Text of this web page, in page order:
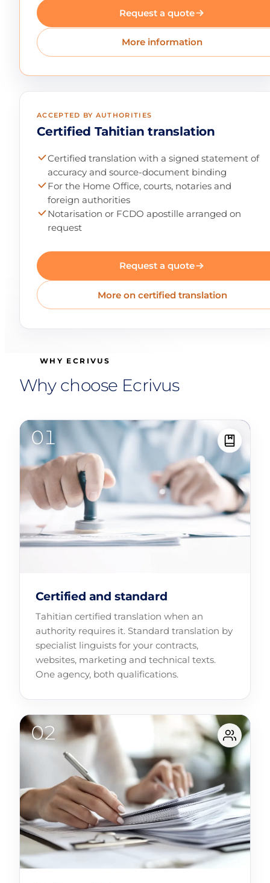
Request a quote
More information
ACCEPTED BY AUTHORITIES
Certified Tahitian translation
Certified translation with a signed statement of
accuracy and source-document binding
For the Home Office, courts, notaries and
foreign authorities
Notarisation or FCDO apostille arranged on
request
Request a quote
More on certified translation
WHY ECRIVUS
Why choose Ecrivus
Certified and standard
Tahitian certified translation when an
authority requires it. Standard translation by
specialist linguists for your contracts,
websites, marketing and technical texts.
One agency, both qualifications.